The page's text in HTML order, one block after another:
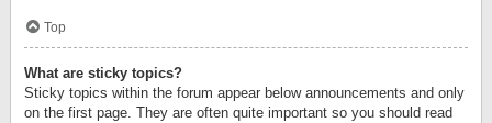
Top
What are sticky topics?
Sticky topics within the forum appear below announcements and only
on the first page. They are often quite important so you should read